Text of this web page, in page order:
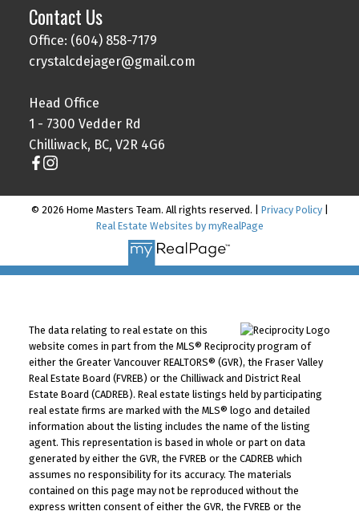
Contact Us
Office: (604) 858-7179
crystalcdejager@gmail.com
Head Office
1 - 7300 Vedder Rd
Chilliwack, BC, V2R 4G6
© 2026 Home Masters Team. All rights reserved. | Privacy Policy|
Real Estate Websites by myRealPage
The data relating to real estate on this
website comes in part from the MLS® Reciprocity program of
either the Greater Vancouver REALTORS® (GVR), the Fraser Valley
Real Estate Board (FVREB) or the Chilliwack and District Real
Estate Board (CADREB). Real estate listings held by participating
real estate firms are marked with the MLS® logo and detailed
information about the listing includes the name of the listing
agent. This representation is based in whole or part on data
generated by either the GVR, the FVREB or the CADREB which
assumes no responsibility for its accuracy. The materials
contained on this page may not be reproduced without the
express written consent of either the GVR, the FVREB or the